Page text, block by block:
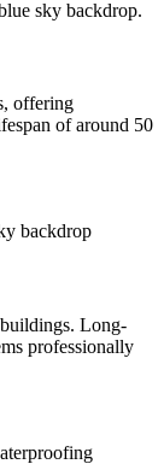
offering
of around 50
Long-
professionally